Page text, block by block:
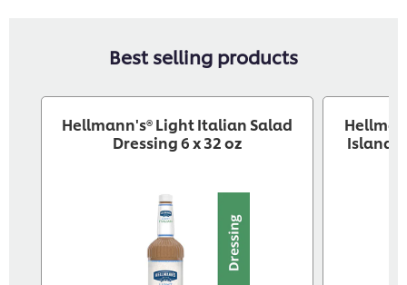
Best selling products
Hellmann's® Light Italian Salad
Dressing 6 x 32 oz
Island